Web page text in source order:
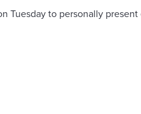
Tuesday to personally